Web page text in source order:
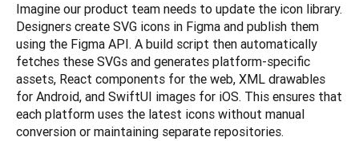
Imagine our product team needs to update the icon library.
Designers create SVG icons in Figma and publish them
using the Figma API. A build script then automatically
fetches these SVGs and generates platform-specific
assets, React components for the web, XML drawables
for Android, and SwiftUI images for iOS. This ensures that
each platform uses the latest icons without manual
conversion or maintaining separate repositories.